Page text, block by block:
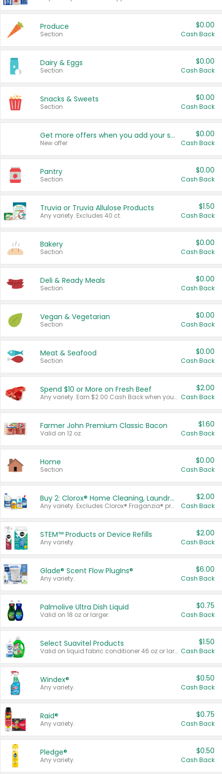
Produce
Section
$0.00
Cash Back
Dairy & Eggs
Section
$0.00
Cash Back
Snacks & Sweets
Section
$0.00
Cash Back
Get more offers when you add your state!
New offer
$0.00
Cash Back
Pantry
Section
$0.00
Cash Back
Truvia or Truvia Allulose Products
Any variety. Excludes 40 ct.
$1.50
Cash Back
Bakery
Section
$0.00
Cash Back
Deli & Ready Meals
Section
$0.00
Cash Back
Vegan & Vegetarian
Section
$0.00
Cash Back
Meat & Seafood
Section
$0.00
Cash Back
Spend $10 or More on Fresh Beef
Any variety. Earn $2.00 Cash Back when you spend $10 or more before tax and after discounts and coupons in one transaction.
$2.00
Cash Back
Farmer John Premium Classic Bacon
Valid on 12 oz.
$1.60
Cash Back
Home
Section
$0.00
Cash Back
Buy 2: Clorox® Home Cleaning, Laundry, Pine-Sol®, Liquid-Plumr, or Formula 409 Products
Any variety. Excludes Clorox® Fraganzia® products, trial and travel sizes, tools, & textiles. Items must appear on the same receipt.
$2.00
Cash Back
STEM™ Products or Device Refills
Any variety.
$2.00
Cash Back
Glade® Scent Flow PlugIns®
Any variety.
$6.00
Cash Back
Palmolive Ultra Dish Liquid
Valid on 18 oz or larger.
$0.75
Cash Back
Select Suavitel Products
Valid on liquid fabric conditioner 46 oz or larger, or Refresher fabric rinse 25.5 oz.
$1.50
Cash Back
Windex®
Any variety.
$0.50
Cash Back
Raid®
Any variety.
$0.75
Cash Back
Pledge®
Any variety.
$0.50
Cash Back